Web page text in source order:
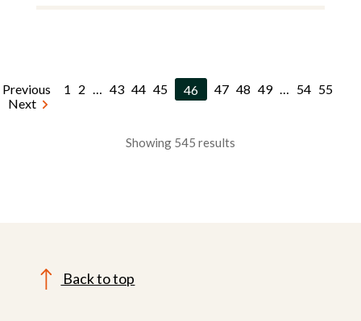
Previous 1 2 … 43 44 45 46 47 48 49 … 54 55
Next
Showing 545 results
Back to top